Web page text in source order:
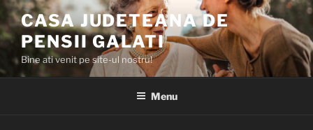
Skip
to
content
CASA JUDETEANA DE
PENSII GALATI
Bine ati venit pe site-ul nostru!
Menu